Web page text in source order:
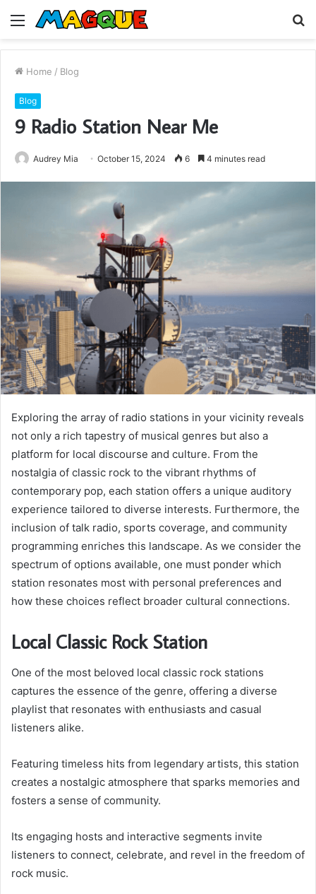
Menu
Home / Blog
Blog
9 Radio Station Near Me
Audrey Mia October 15, 2024 6 4 minutes read
Exploring the array of radio stations in your vicinity reveals
not only a rich tapestry of musical genres but also a
platform for local discourse and culture. From the
nostalgia of classic rock to the vibrant rhythms of
contemporary pop, each station offers a unique auditory
experience tailored to diverse interests. Furthermore, the
inclusion of talk radio, sports coverage, and community
programming enriches this landscape. As we consider the
spectrum of options available, one must ponder which
station resonates most with personal preferences and
how these choices reflect broader cultural connections.
Local Classic Rock Station
One of the most beloved local classic rock stations
captures the essence of the genre, offering a diverse
playlist that resonates with enthusiasts and casual
listeners alike.
Featuring timeless hits from legendary artists, this station
creates a nostalgic atmosphere that sparks memories and
fosters a sense of community.
Its engaging hosts and interactive segments invite
listeners to connect, celebrate, and revel in the freedom of
rock music.